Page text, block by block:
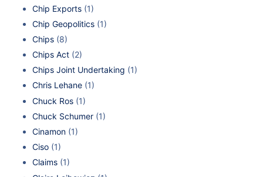
Chip Exports (1)
Chip Geopolitics (1)
Chips (8)
Chips Act (2)
Chips Joint Undertaking (1)
Chris Lehane (1)
Chuck Ros (1)
Chuck Schumer (1)
Cinamon (1)
Ciso (1)
Claims (1)